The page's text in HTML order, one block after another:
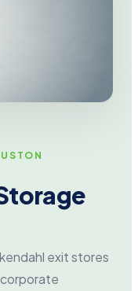
exit stores
corporate